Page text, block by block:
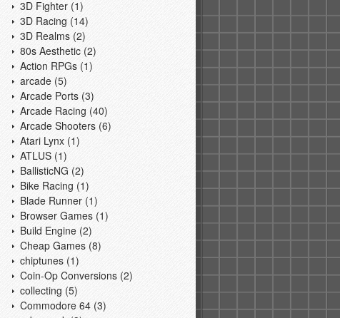
3D Fighter (1)
3D Racing (14)
3D Realms (2)
80s Aesthetic (2)
Action RPGs (1)
arcade (5)
Arcade Ports (3)
Arcade Racing (40)
Arcade Shooters (6)
Atari Lynx (1)
ATLUS (1)
BallisticNG (2)
Bike Racing (1)
Blade Runner (1)
Browser Games (1)
Build Engine (2)
Cheap Games (8)
chiptunes (1)
Coin-Op Conversions (2)
collecting (5)
Commodore 64 (3)